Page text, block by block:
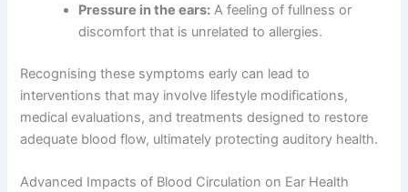
Pressure in the ears: A feeling of fullness or
discomfort that is unrelated to allergies.
Recognising these symptoms early can lead to
interventions that may involve lifestyle modifications,
medical evaluations, and treatments designed to restore
adequate blood flow, ultimately protecting auditory health.
Advanced Impacts of Blood Circulation on Ear Health